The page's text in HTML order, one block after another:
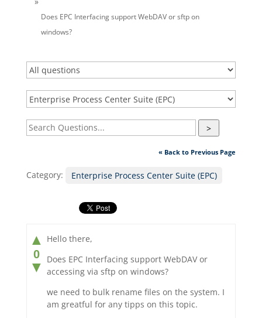
Does EPC Interfacing support WebDAV or sftp on
windows?
>
« Back to Previous Page
Category: Enterprise Process Center Suite (EPC)
▲
0
▼
Hello there,
Does EPC Interfacing support WebDAV or
accessing via sftp on windows?
we need to bulk rename files on the system. I
am greatful for any tipps on this topic.